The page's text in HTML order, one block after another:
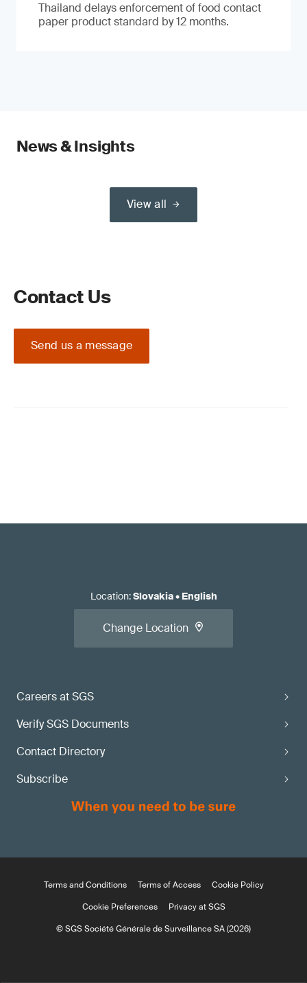
Thailand delays enforcement of food contact
paper product standard by 12 months.
News & Insights
View all
Contact Us
Send us a message
Careers at SGS
Verify SGS Documents
Contact Directory
Subscribe
Location:Slovakia• English
Change Location
Terms and Conditions Terms of Access
Cookie Policy
Cookie Preferences
Privacy at SGS
© SGS Société Générale de Surveillance SA (2026)